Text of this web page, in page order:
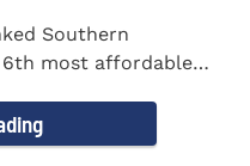
Southern
6th most affordable